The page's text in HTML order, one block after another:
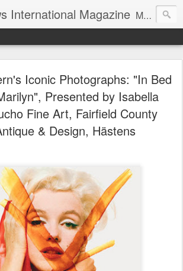
International Magazine Mission: •To educate, entertain, and inform art buyers, collectors, and art lovers about the global art scene. •To provide a free-of-charge platform where artists and their representatives, art dealers and galleries, art fairs and pop-ups, curators, fashion and interior designers and decorators, for-profit and nonprofit institutions, and museums gain global exposure and make vital connections.
Iconic Photographs: "In Bed
Presented by Isabella
Fine Art, Fairfield County
& Design, Hästens